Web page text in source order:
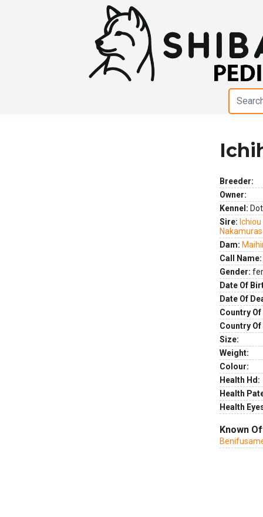
Breeder:
Owner:
Kennel:
Sire:
Dam:
Call Name:
Gender:
Date Of
Date Of
Country
Country
Size:
Weight:
Colour:
Health Hd:
Health
Health
Known